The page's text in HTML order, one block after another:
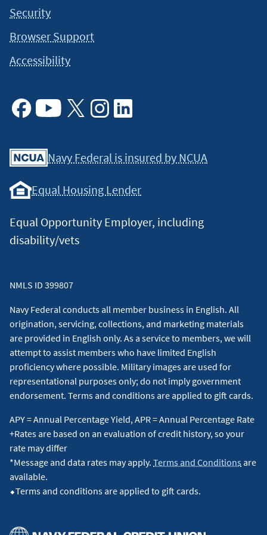
respective owners. Any such use of those marks without the
express written permission of their owner is prohibited.
©2026 Global Payments Inc. (NYSE: GPN). All rights reserved.
Concord, CA, and The Bancorp Bank, Philadelphia, PA.
LLC.
↵
Security
Browser Support
Accessibility
Navy Federal is insured by NCUA
Equal Housing Lender
Equal Opportunity Employer, including
disability/vets
NMLS ID 399807
Navy Federal conducts all member business in English. All
origination, servicing, collections, and marketing materials
are provided in English only. As a service to members, we will
attempt to assist members who have limited English
proficiency where possible. Military images are used for
representational purposes only; do not imply government
endorsement. Terms and conditions are applied to gift cards.
APY = Annual Percentage Yield, APR = Annual Percentage Rate
+Rates are based on an evaluation of credit history, so your
rate may differ
*Message and data rates may apply. Terms and Conditions are
available.
⬥Terms and conditions are applied to gift cards.